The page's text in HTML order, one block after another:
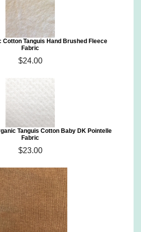
Cotton Tanguis Hand Brushed Fleece
Fabric
$24.00
Tanguis Cotton Baby DK Pointelle
Fabric
$23.00